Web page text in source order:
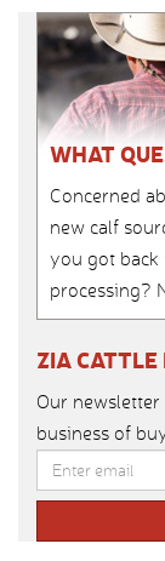
WHAT
Concerned
new calf
you got
processing?
ZIA CATTLE
Our
business of